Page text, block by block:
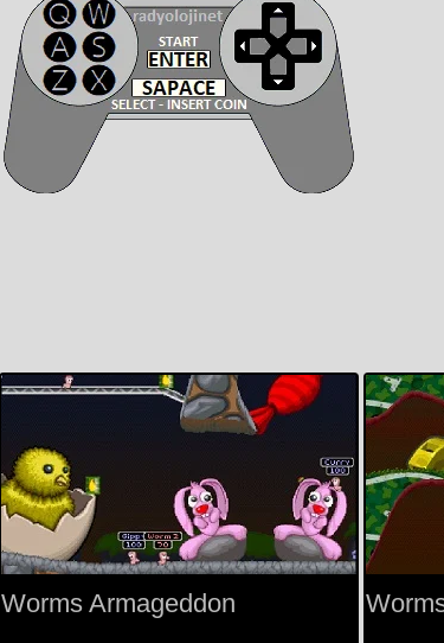
Worms Armageddon